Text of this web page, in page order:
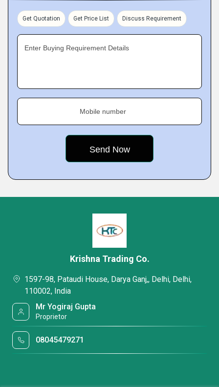
Get Quotation Get Price List Discuss Requirement
Enter Buying Requirement Details
Mobile number
Krishna Trading Co.
1597-98, Pataudi House, Darya Ganj,, Delhi, Delhi,
110002, India
Mr Yogiraj Gupta
Proprietor
08045479271